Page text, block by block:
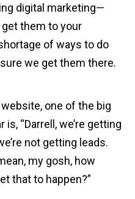
digital marketing—
get them to your
of ways to do
we get them there.
one of the big
“Darrell, we’re getting
not getting leads.
my gosh, how
that to happen?”